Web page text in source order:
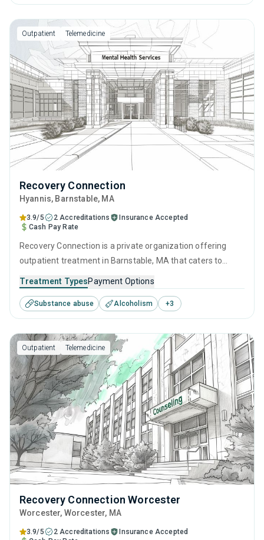
management, motivational interviewing, SUD counseling
and telehealth.
Outpatient Telemedicine
Recovery Connection
Hyannis, Barnstable, MA
3.9/5 2 Accreditations
Insurance Accepted
Cash Pay Rate
Recovery Connection is a private organization offering
outpatient treatment in Barnstable, MA that caters to
disorders. This center offers programs for substance use
treatment including cognitive behavioral therapy,
contingency management, motivational interviewing, SUD
counseling and telehealth.
Treatment TypesPayment Options
Substance abuse Alcoholism +3
Outpatient Telemedicine
Recovery Connection Worcester
Worcester, Worcester, MA
3.9/5 2 Accreditations
Insurance Accepted